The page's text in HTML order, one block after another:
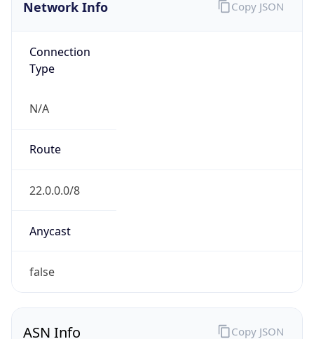
Network Info
Connection
Type
N/A
Route
22.0.0.0/8
Anycast
false
Copy JSON
ASN Info Copy JSON